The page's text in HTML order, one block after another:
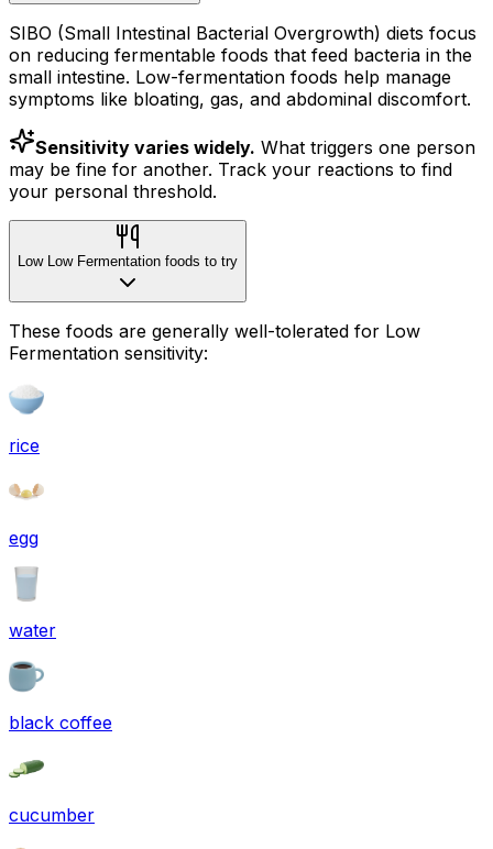
SIBO (Small Intestinal Bacterial Overgrowth) diets focus
on reducing fermentable foods that feed bacteria in the
small intestine. Low-fermentation foods help manage
symptoms like bloating, gas, and abdominal discomfort.
Sensitivity varies widely. What triggers one person
may be fine for another. Track your reactions to find
your personal threshold.
Low Low Fermentation foods to try
These foods are generally well-tolerated for Low
Fermentation sensitivity:
rice
egg
water
black coffee
cucumber